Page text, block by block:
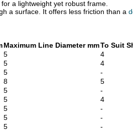
a lightweight yet robust frame.
a surface. It offers less friction than a
Maximum Line Diameter mmTo Suit
5 4
5 4
5 -
8 5
5 -
5 4
5 -
5 -
5 -